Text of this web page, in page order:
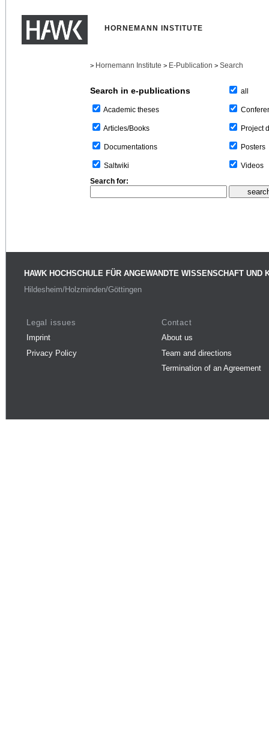
HORNEMANN INSTITUTE
> Hornemann Institute > E-Publication > Search
Search in e-publications
Academic theses
Articles/Books
Documentations
Saltwiki
all
Project
Posters
Videos
Search for:
HAWK HOCHSCHULE FÜR ANGEWANDTE WISSENSCHAFT UND
Hildesheim/Holzminden/Göttingen
Legal issues
Imprint
Privacy Policy
Contact
About us
Team and directions
Termination of an Agreement